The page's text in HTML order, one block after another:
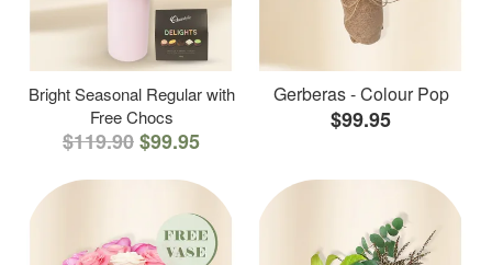
Bright Seasonal Regular with
Free Chocs
$119.90$99.95
Gerberas - Colour Pop
$99.95